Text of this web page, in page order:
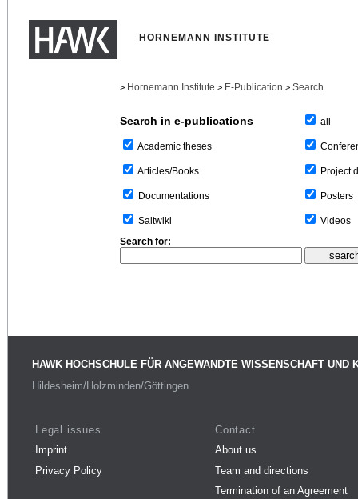
HORNEMANN INSTITUTE
> Hornemann Institute > E-Publication > Search
Search in e-publications
Academic theses
Articles/Books
Documentations
Saltwiki
all
Project
Posters
Videos
Search for:
HAWK HOCHSCHULE FÜR ANGEWANDTE WISSENSCHAFT UND
Hildesheim/Holzminden/Göttingen
Legal issues
Imprint
Privacy Policy
Contact
About us
Team and directions
Termination of an Agreement